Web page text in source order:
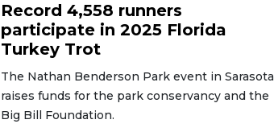
Record 4,558 runners
participate in 2025 Florida
Turkey Trot
The Nathan Benderson Park event in Sarasota
raises funds for the park conservancy and the
Big Bill Foundation.